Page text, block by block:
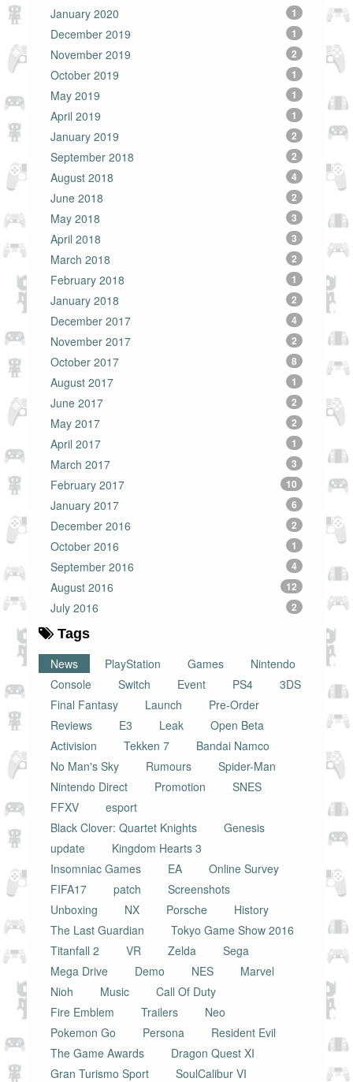
January 2020
1
December 2019 1
November 2019 2
October 2019 1
May 2019 1
April 2019 1
January 2019 2
September 2018 2
August 2018 4
June 2018 2
May 2018 3
April 2018 3
March 2018 2
February 2018 1
January 2018 2
December 2017 4
November 2017 2
October 2017 8
August 2017 1
June 2017 2
May 2017 2
April 2017 1
March 2017 3
February 2017 10
January 2017 6
December 2016 2
October 2016 1
September 2016 4
August 2016 12
July 2016 2
Tags
News
PlayStation Games
Nintendo
Console
Switch Event PS4
3DS
Final Fantasy
Launch
Pre-Order
Reviews
E3 Leak
Open Beta
Activision
Tekken 7
Bandai Namco
No Man's Sky
Rumours
Spider-Man
Nintendo Direct
Promotion
SNES
FFXV
esport
Black Clover: Quartet Knights
Genesis
update
Kingdom Hearts 3
Insomniac Games
EA
Online Survey
FIFA17
patch
Screenshots
Unboxing
NX Porsche
History
The Last Guardian
Tokyo Game Show 2016
Titanfall 2
VR Zelda
Sega
Mega Drive
Demo NES
Marvel
Nioh
Music
Call Of Duty
Fire Emblem
Trailers
Neo
Pokemon Go
Persona
Resident Evil
The Game Awards
Dragon Quest XI
Gran Turismo Sport
SoulCalibur VI